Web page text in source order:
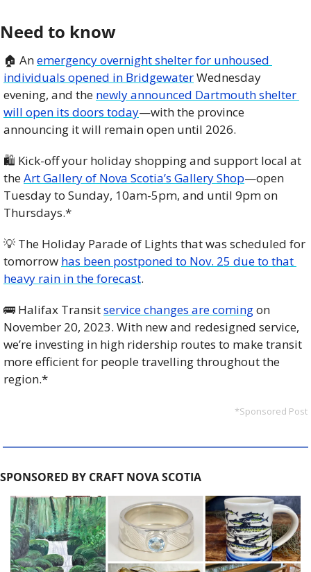
Need to know
🏠 An emergency overnight shelter for unhoused
individuals opened in Bridgewater Wednesday
evening, and the newly announced Dartmouth shelter
will open its doors today—with the province
announcing it will remain open until 2026.
🛍️ Kick-off your holiday shopping and support local at
the Art Gallery of Nova Scotia’s Gallery Shop—open
Tuesday to Sunday, 10am-5pm, and until 9pm on
Thursdays.*
💡 The Holiday Parade of Lights that was scheduled for
tomorrow has been postponed to Nov. 25 due to that
heavy rain in the forecast.
🚌 Halifax Transit service changes are coming on
November 20, 2023. With new and redesigned service,
we’re investing in high ridership routes to make transit
more efficient for people travelling throughout the
region.*
*Sponsored Post
SPONSORED BY CRAFT NOVA SCOTIA